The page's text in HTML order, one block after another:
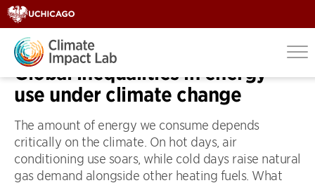
OP-EDS
Global inequalities in energy
use under climate change
The amount of energy we consume depends
critically on the climate. On hot days, air
conditioning use soars, while cold days raise natural
gas demand alongside other heating fuels. What